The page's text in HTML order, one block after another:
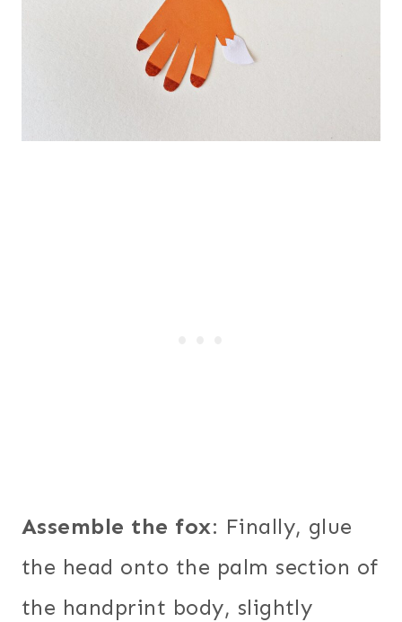
Assemble the fox: Finally, glue
the head onto the palm section of
the handprint body, slightly